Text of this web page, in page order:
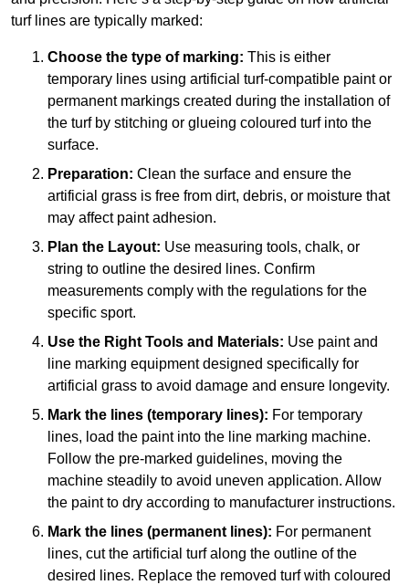
turf lines are typically marked:
Choose the type of marking: This is either
temporary lines using artificial turf-compatible paint or
permanent markings created during the installation of
the turf by stitching or glueing coloured turf into the
surface.
Preparation: Clean the surface and ensure the
artificial grass is free from dirt, debris, or moisture that
may affect paint adhesion.
Plan the Layout: Use measuring tools, chalk, or
string to outline the desired lines. Confirm
measurements comply with the regulations for the
specific sport.
Use the Right Tools and Materials: Use paint and
line marking equipment designed specifically for
artificial grass to avoid damage and ensure longevity.
Mark the lines (temporary lines): For temporary
lines, load the paint into the line marking machine.
Follow the pre-marked guidelines, moving the
machine steadily to avoid uneven application. Allow
the paint to dry according to manufacturer instructions.
Mark the lines (permanent lines): For permanent
lines, cut the artificial turf along the outline of the
desired lines. Replace the removed turf with coloured